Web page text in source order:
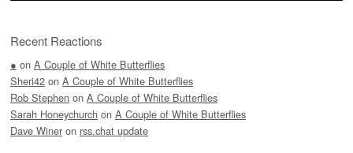
Recent Reactions
● on A Couple of White Butterflies
Sheri42 on A Couple of White Butterflies
Rob Stephen on A Couple of White Butterflies
Sarah Honeychurch on A Couple of White Butterflies
Dave Winer on rss.chat update